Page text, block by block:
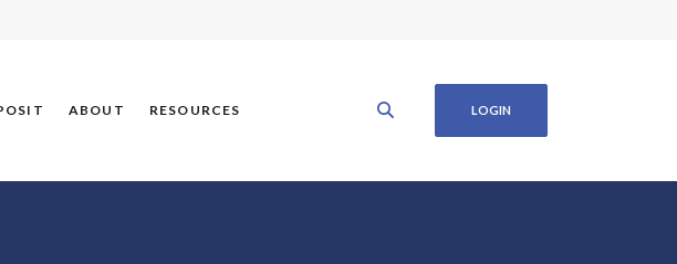
ABOUT RESOURCES LOGIN